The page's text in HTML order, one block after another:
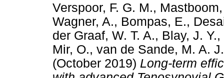
Verspoor, F. G. M.,
Wagner, A., Bompas, E.,
der Graaf, W. T. A., Blay, J. Y.,
Mir, O., van de Sande, M. A. J.
(October 2019) Long-term